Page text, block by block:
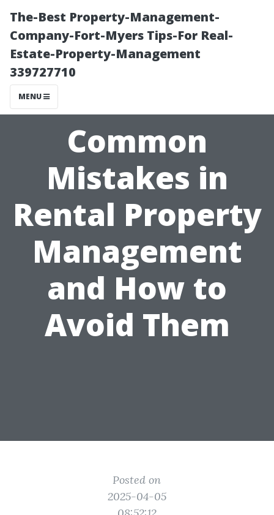
The-Best Property-Management-
Company-Fort-Myers Tips-For Real-
Estate-Property-Management
339727710
MENU
Common
Mistakes in
Rental Property
Management
and How to
Avoid Them
Posted on
2025-04-05